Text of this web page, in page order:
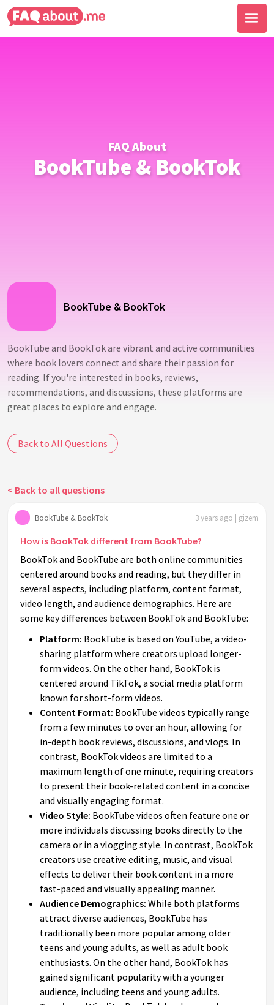
FAQ About
BookTube & BookTok
BookTube & BookTok
BookTube and BookTok are vibrant and active communities
where book lovers connect and share their passion for
reading. If you're interested in books, reviews,
recommendations, and discussions, these platforms are
great places to explore and engage.
Back to All Questions
< Back to all questions
BookTube & BookTok 3 years ago | gizem
How is BookTok different from BookTube?
BookTok and BookTube are both online communities
centered around books and reading, but they differ in
several aspects, including platform, content format,
video length, and audience demographics. Here are
some key differences between BookTok and BookTube:
Platform: BookTube is based on YouTube, a video-
sharing platform where creators upload longer-
form videos. On the other hand, BookTok is
centered around TikTok, a social media platform
known for short-form videos.
Content Format: BookTube videos typically range
from a few minutes to over an hour, allowing for
in-depth book reviews, discussions, and vlogs. In
contrast, BookTok videos are limited to a
maximum length of one minute, requiring creators
to present their book-related content in a concise
and visually engaging format.
Video Style: BookTube videos often feature one or
more individuals discussing books directly to the
camera or in a vlogging style. In contrast, BookTok
creators use creative editing, music, and visual
effects to deliver their book content in a more
fast-paced and visually appealing manner.
Audience Demographics: While both platforms
attract diverse audiences, BookTube has
traditionally been more popular among older
teens and young adults, as well as adult book
enthusiasts. On the other hand, BookTok has
gained significant popularity with a younger
audience, including teens and young adults.